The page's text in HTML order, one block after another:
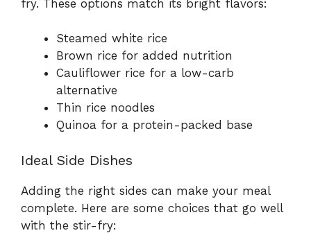
fry. These options match its bright flavors:
Steamed white rice
Brown rice for added nutrition
Cauliflower rice for a low-carb
alternative
Thin rice noodles
Quinoa for a protein-packed base
Ideal Side Dishes
Adding the right sides can make your meal
complete. Here are some choices that go well
with the stir-fry: